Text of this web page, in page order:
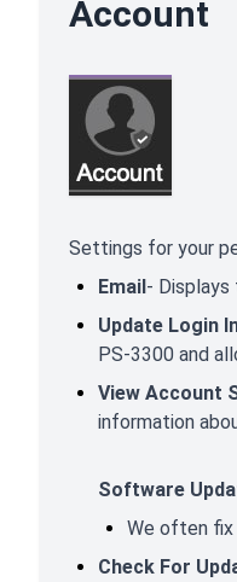
Account
Settings for your
Email-
Update Login
PS-3300 and
View Account
information
Software
We often fix
Check For